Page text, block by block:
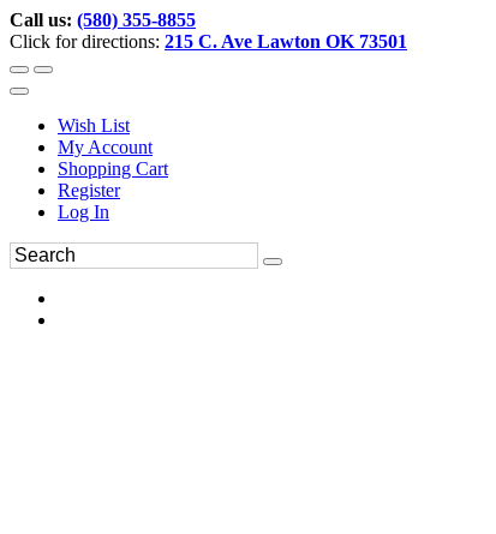
Call us: (580) 355-8855
Click for directions: 215 C. Ave Lawton OK 73501
Wish List
My Account
Shopping Cart
Register
Log In